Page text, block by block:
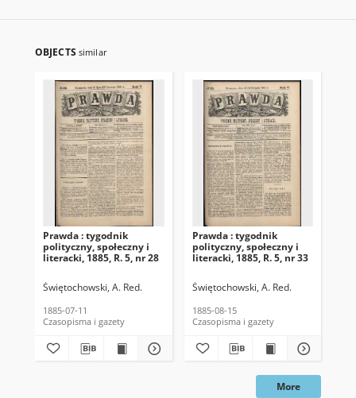
OBJECTS similar
Prawda : tygodnik
polityczny, społeczny i
literacki, 1885, R. 5, nr 28
Świętochowski, A. Red.
1885-07-11
Czasopisma i gazety
Prawda : tygodnik
polityczny, społeczny i
literacki, 1885, R. 5, nr 33
Świętochowski, A. Red.
1885-08-15
Czasopisma i gazety
More